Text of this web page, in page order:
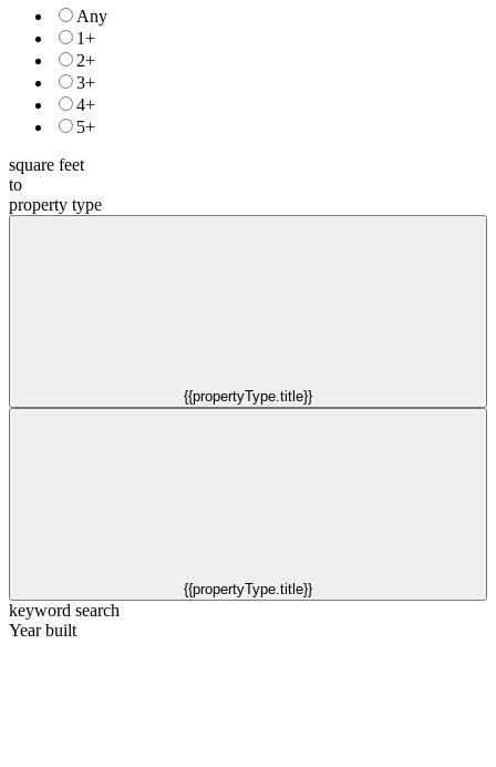
Any
1+
2+
3+
4+
5+
square feet
to
property type
{{propertyType.title}}
{{propertyType.title}}
keyword search
Year built